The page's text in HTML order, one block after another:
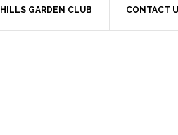
GARDEN CLUB CONTACT